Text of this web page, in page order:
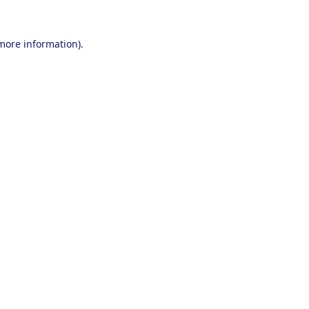
information).